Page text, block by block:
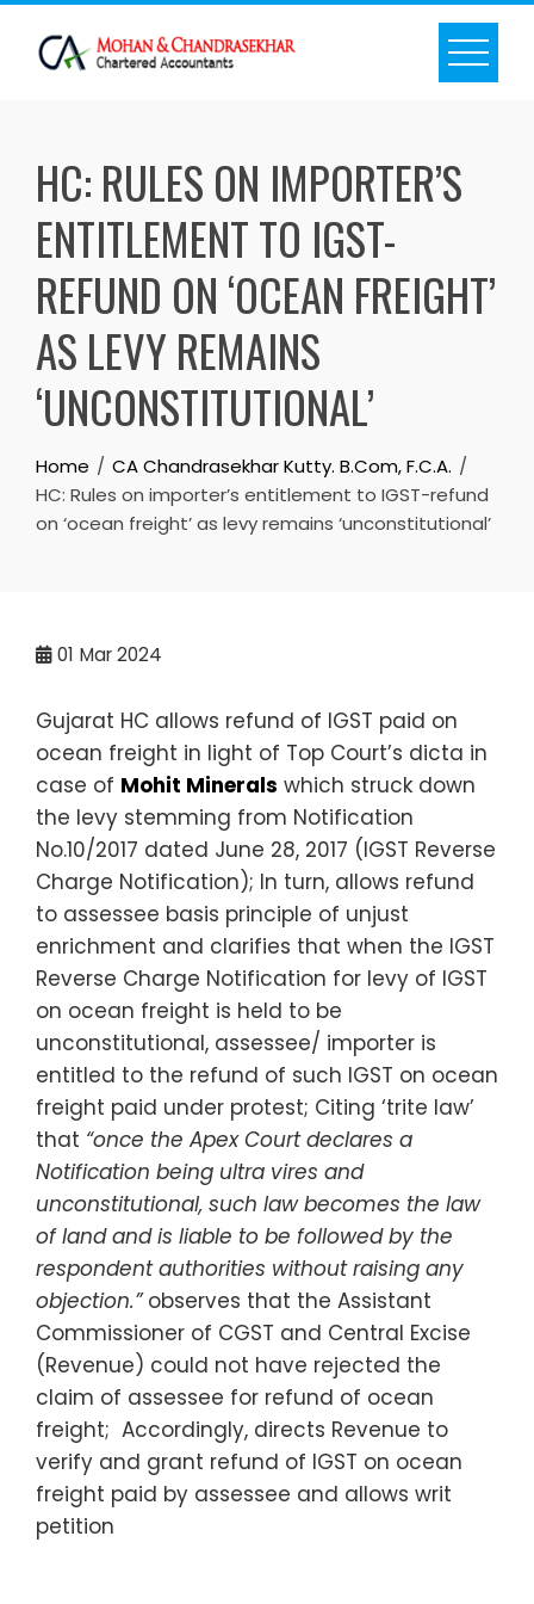
Skip
content
HC: RULES ON IMPORTER’S
ENTITLEMENT TO IGST-
REFUND ON ‘OCEAN FREIGHT’
AS LEVY REMAINS
‘UNCONSTITUTIONAL’
Home
CA Chandrasekhar Kutty. B.Com, F.C.A.
HC: Rules on importer’s entitlement to IGST-refund
on ‘ocean freight’ as levy remains ‘unconstitutional’
01 Mar 2024
Gujarat HC allows refund of IGST paid on
ocean freight in light of Top Court’s dicta in
case of Mohit Minerals which struck down
the levy stemming from Notification
No.10/2017 dated June 28, 2017 (IGST Reverse
Charge Notification); In turn, allows refund
to assessee basis principle of unjust
enrichment and clarifies that when the IGST
Reverse Charge Notification for levy of IGST
on ocean freight is held to be
unconstitutional, assessee/ importer is
entitled to the refund of such IGST on ocean
freight paid under protest; Citing ‘trite law’
that “once the Apex Court declares a
Notification being ultra vires and
unconstitutional, such law becomes the law
of land and is liable to be followed by the
respondent authorities without raising any
objection.”observes that the Assistant
Commissioner of CGST and Central Excise
(Revenue) could not have rejected the
claim of assessee for refund of ocean
freight; Accordingly, directs Revenue to
verify and grant refund of IGST on ocean
freight paid by assessee and allows writ
petition